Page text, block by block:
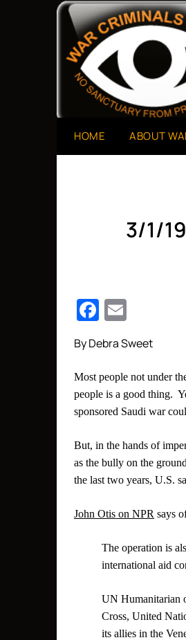
War
A Project of The
HOME ABOUT
3/1/
Facebook
By Debra Sweet
Most people not under
people is a good thing.
sponsored Saudi war
But, in the hands of
as the bully on the
the last two years, U.S.
John Otis on NPR says
The operation is
international aid
UN Humanitarian
Cross, United
its allies in the